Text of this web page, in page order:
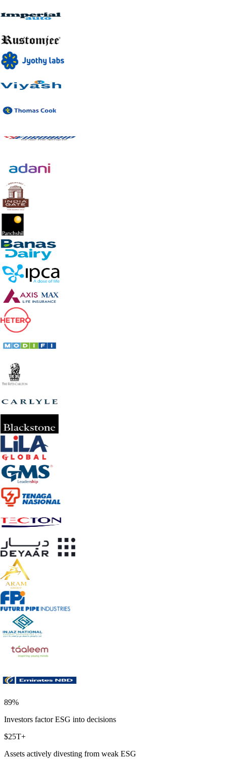
89%
Investors factor ESG into decisions
$25T+
Assets actively divesting from weak ESG